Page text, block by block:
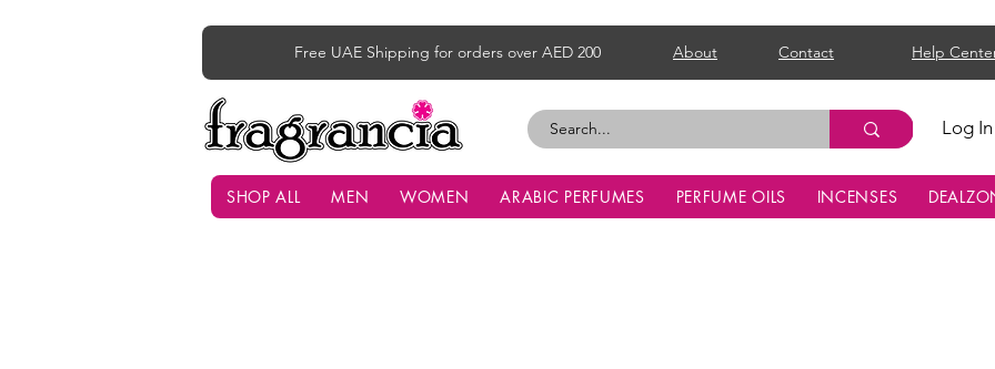
Free UAE Shipping for orders over AED 200 About Contact Help
Log In
SHOP ALL MEN WOMEN ARABIC PERFUMES PERFUME OILS INCENSES